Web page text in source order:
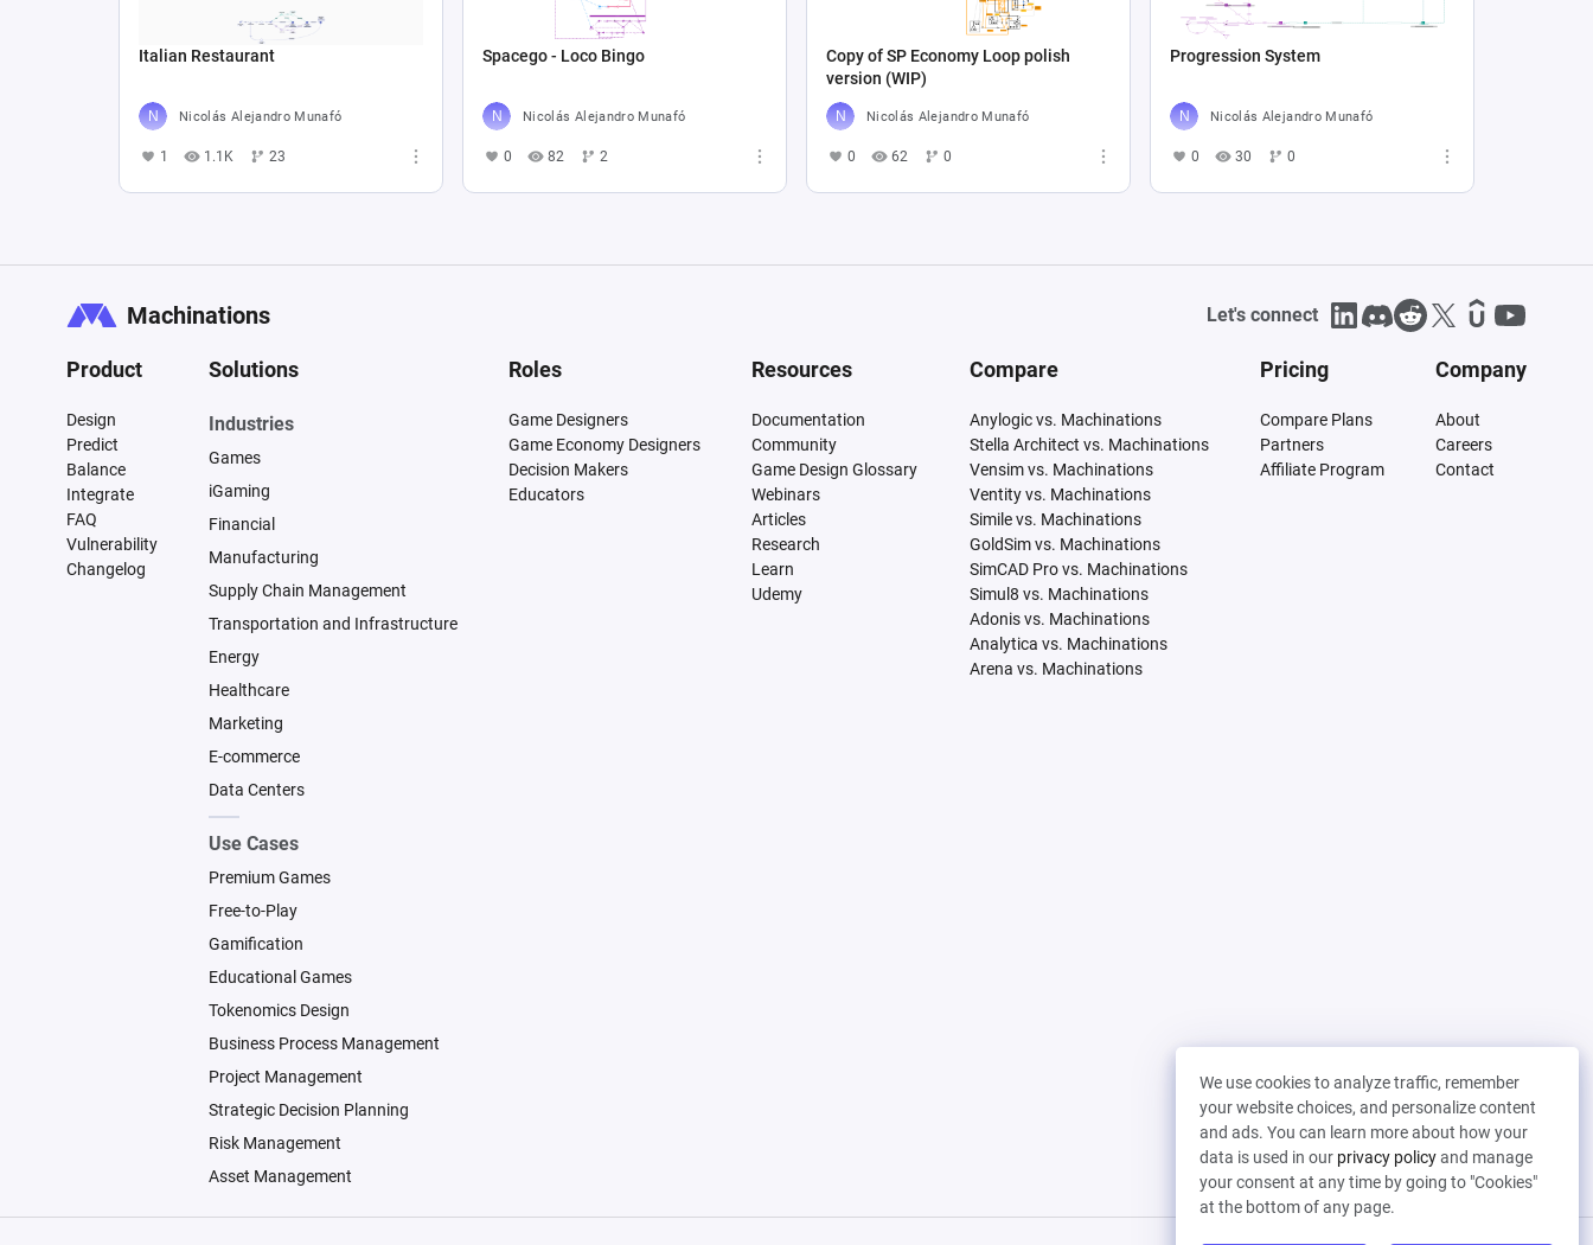
Italian Restaurant
Nicolás Alejandro Munafó
1 1.1K 23
Spacego - Loco Bingo
Nicolás Alejandro Munafó
0 82 2
Copy of SP Economy Loop polish
version (WIP)
Nicolás Alejandro Munafó
0 62 0
Progression System
Nicolás Alejandro Munafó
0 30 0
We use cookies to analyze traffic, remember
your website choices, and personalize content
and ads. You can learn more about how your
data is used in our privacy policyand manage
your consent at any time by going to "Cookies"
at the bottom of any page.
Machinations Let's connect
Product
Design
Predict
Balance
Integrate
FAQ
Vulnerability
Changelog
Solutions
Industries
Games
iGaming
Financial
Manufacturing
Supply Chain Management
Transportation and Infrastructure
Energy
Healthcare
Marketing
E-commerce
Data Centers
Use Cases
Premium Games
Free-to-Play
Gamification
Educational Games
Tokenomics Design
Business Process Management
Project Management
Strategic Decision Planning
Risk Management
Asset Management
Roles
Game Designers
Game Economy Designers
Decision Makers
Educators
Resources
Documentation
Community
Game Design Glossary
Webinars
Articles
Research
Learn
Udemy
Compare
Anylogic vs. Machinations
Stella Architect vs. Machinations
Vensim vs. Machinations
Ventity vs. Machinations
Simile vs. Machinations
GoldSim vs. Machinations
SimCAD Pro vs. Machinations
Simul8 vs. Machinations
Adonis vs. Machinations
Analytica vs. Machinations
Arena vs. Machinations
Pricing
Compare Plans
Partners
Affiliate Program
Company
About
Careers
Contact